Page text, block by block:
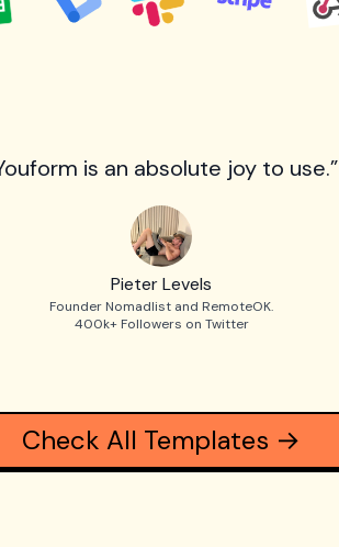
is an absolute joy to use.”
Pieter Levels
Founder Nomadlist and RemoteOK.
400k+ Followers on Twitter
Check All Templates →